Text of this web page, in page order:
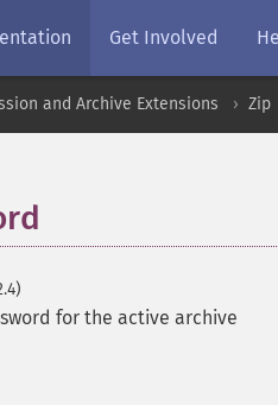
Get Involved
and Archive Extensions Zip
for the active archive